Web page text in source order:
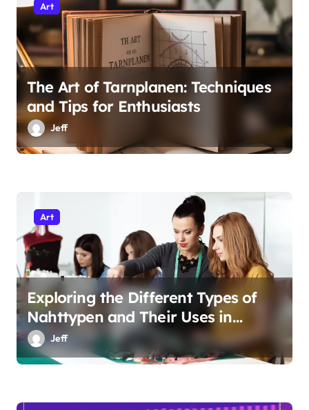
Art
The Art of Tarnplanen: Techniques
and Tips for Enthusiasts
Jeff
Art
Exploring the Different Types of
Nahttypen and Their Uses in
Sewing
Jeff